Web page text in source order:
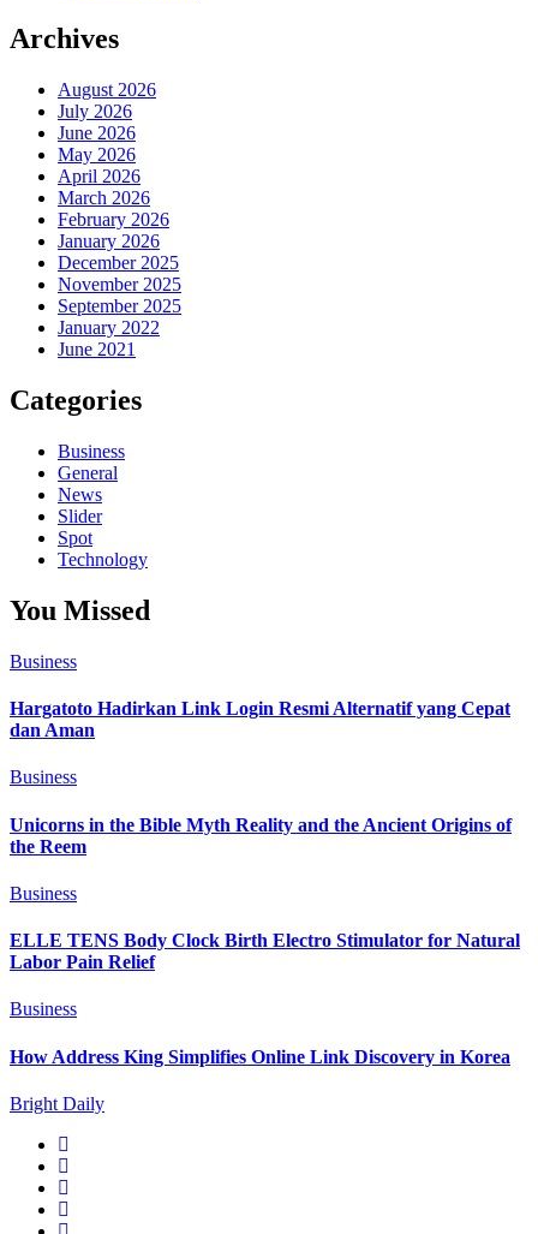
Archives
August 2026
July 2026
June 2026
May 2026
April 2026
March 2026
February 2026
January 2026
December 2025
November 2025
September 2025
January 2022
June 2021
Categories
Business
General
News
Slider
Spot
Technology
You Missed
Business
Hargatoto Hadirkan Link Login Resmi Alternatif yang Cepat
dan Aman
Business
Unicorns in the Bible Myth Reality and the Ancient Origins of
the Reem
Business
ELLE TENS Body Clock Birth Electro Stimulator for Natural
Labor Pain Relief
Business
How Address King Simplifies Online Link Discovery in Korea
Bright Daily